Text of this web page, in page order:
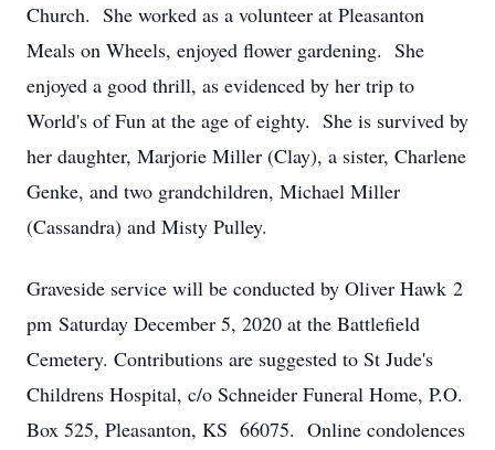
Church. She worked as a volunteer at Pleasanton
Meals on Wheels, enjoyed flower gardening. She
enjoyed a good thrill, as evidenced by her trip to
World's of Fun at the age of eighty. She is survived by
her daughter, Marjorie Miller (Clay), a sister, Charlene
Genke, and two grandchildren, Michael Miller
(Cassandra) and Misty Pulley.
Graveside service will be conducted by Oliver Hawk 2
pm Saturday December 5, 2020 at the Battlefield
Cemetery. Contributions are suggested to St Jude's
Childrens Hospital, c/o Schneider Funeral Home, P.O.
Box 525, Pleasanton, KS 66075. Online condolences